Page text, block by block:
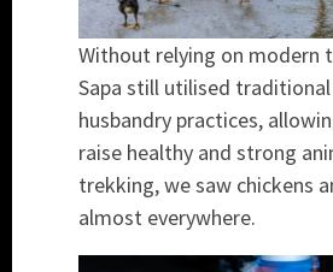
Without relying on modern
Sapa still utilised
husbandry practices,
raise healthy and strong
trekking, we saw chickens
almost everywhere.